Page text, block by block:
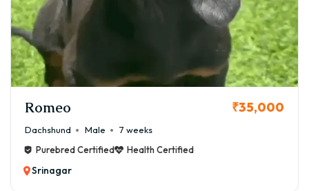
Romeo ₹35,000
Dachshund Male
7 weeks
Purebred Certified
Health Certified
Srinagar